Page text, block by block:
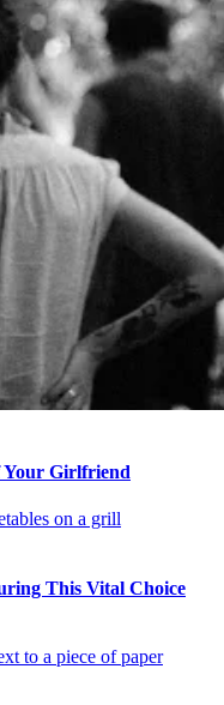
Your Girlfriend
This Vital Choice